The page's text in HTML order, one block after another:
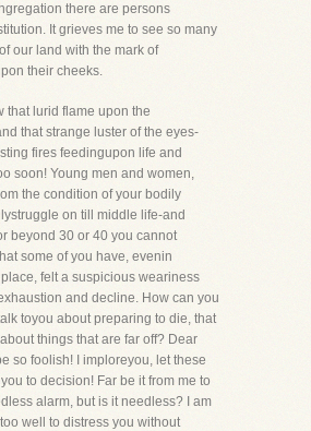
there are persons
It grieves me to see so many
our land with the mark of
their cheeks.
that lurid flame upon the
that strange luster of the eyes-
fires feedingupon life and
soon! Young men and women,
the condition of your bodily
on till middle life-and
beyond 30 or 40 you cannot
some of you have, evenin
felt a suspicious weariness
and decline. How can you
toyou about preparing to die, that
things that are far off? Dear
so foolish! I imploreyou, let these
to decision! Far be it from me to
alarm, but is it needless? I am
well to distress you without